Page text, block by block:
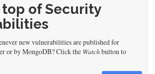
top of Security
new vulnerabilities are published for
or by MongoDB? Click the Watchbutton to